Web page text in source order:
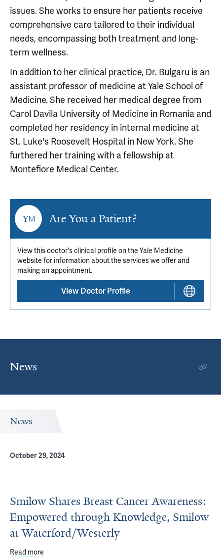
issues. She works to ensure her patients receive
comprehensive care tailored to their individual
needs, encompassing both treatment and long-
term wellness.
In addition to her clinical practice, Dr. Bulgaru is an
assistant professor of medicine at Yale School of
Medicine. She received her medical degree from
Carol Davila University of Medicine in Romania and
completed her residency in internal medicine at
St. Luke's Roosevelt Hospital in New York. She
furthered her training with a fellowship at
Montefiore Medical Center.
Are You a Patient?
View this doctor's clinical profile on the Yale Medicine
website for information about the services we offer and
making an appointment.
View Doctor Profile
News
News
October 29, 2024
Smilow Shares Breast Cancer Awareness:
Empowered through Knowledge, Smilow
at Waterford/Westerly
Read more